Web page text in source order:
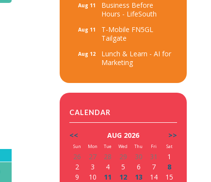
Aug 11
Business Before
Hours - LifeSouth
Aug 11
T-Mobile FN5GL
Tailgate
Aug 12
Lunch & Learn - AI for
Marketing
CALENDAR
<< AUG 2026 >>
Sun Mon Tue Wed Thu Fri Sat
26 27 28 29 30 31
1
2
3 4 5 6 7
8
9
10 11 12 13 14
15